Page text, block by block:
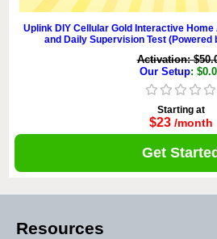
Uplink DIY Cellular Gold Interactive
and Daily Supervision Test (Powered
Activation:
Our Setup:
Starting at
$23 /month
Get Started
Resources